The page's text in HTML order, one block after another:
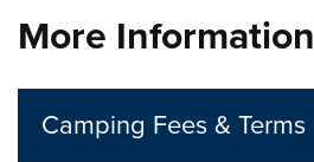
More Information
Camping Fees & Terms